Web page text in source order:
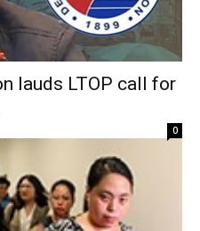
lauds LTOP call for
0